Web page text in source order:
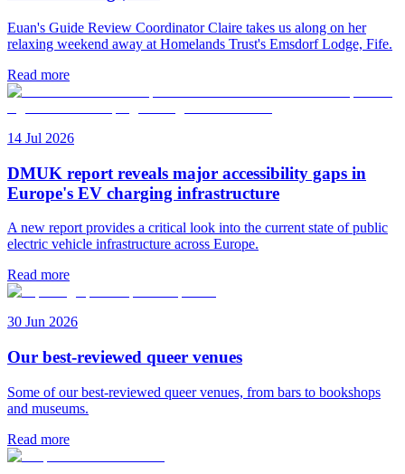
Euan's Guide Review Coordinator Claire takes us along on her
relaxing weekend away at Homelands Trust's Emsdorf Lodge, Fife.
Read more
14 Jul 2026
DMUK report reveals major accessibility gaps in
Europe's EV charging infrastructure
A new report provides a critical look into the current state of public
electric vehicle infrastructure across Europe.
Read more
30 Jun 2026
Our best-reviewed queer venues
Some of our best-reviewed queer venues, from bars to bookshops
and museums.
Read more